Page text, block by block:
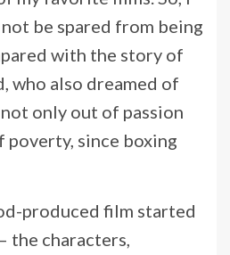
be spared from being
with the story of
who also dreamed of
only out of passion
poverty, since boxing
produced film started
the characters,